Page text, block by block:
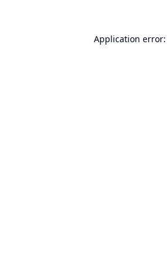
Application